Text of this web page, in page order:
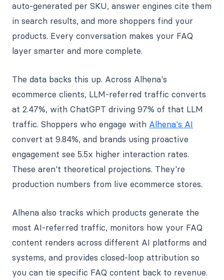
auto-generated per SKU, answer engines cite them
in search results, and more shoppers find your
products. Every conversation makes your FAQ
layer smarter and more complete.
The data backs this up. Across Alhena's
ecommerce clients, LLM-referred traffic converts
at 2.47%, with ChatGPT driving 97% of that LLM
traffic. Shoppers who engage with Alhena's AI
convert at 9.84%, and brands using proactive
engagement see 5.5x higher interaction rates.
These aren't theoretical projections. They're
production numbers from live ecommerce stores.
Alhena also tracks which products generate the
most AI-referred traffic, monitors how your FAQ
content renders across different AI platforms and
systems, and provides closed-loop attribution so
you can tie specific FAQ content back to revenue.